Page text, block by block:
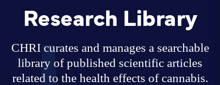
Research Library
CHRI curates and manages a searchable
library of published scientific articles
related to the health effects of cannabis.